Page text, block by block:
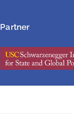
Partner